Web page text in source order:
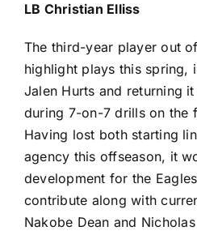
LB Christian Elliss
The third-year player out
highlight plays this spring,
Jalen Hurts and returning
during 7-on-7 drills on the
Having lost both starting
agency this offseason, it
development for the
contribute along with
Nakobe Dean and